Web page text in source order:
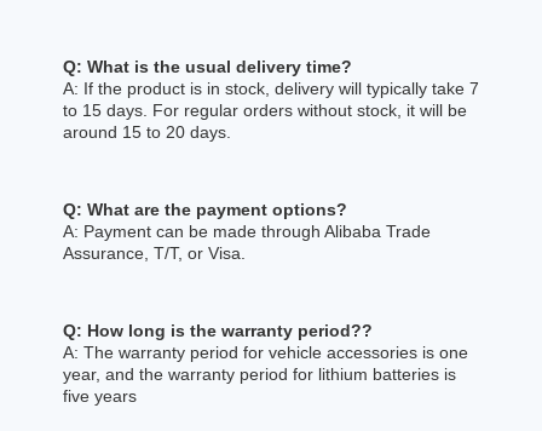
Q: What is the usual delivery time?
A: If the product is in stock, delivery will typically take 7
to 15 days. For regular orders without stock, it will be
around 15 to 20 days.
Q: What are the payment options?
A: Payment can be made through Alibaba Trade
Assurance, T/T, or Visa.
Q: How long is the warranty period??
A: The warranty period for vehicle accessories is one
year, and the warranty period for lithium batteries is
five years